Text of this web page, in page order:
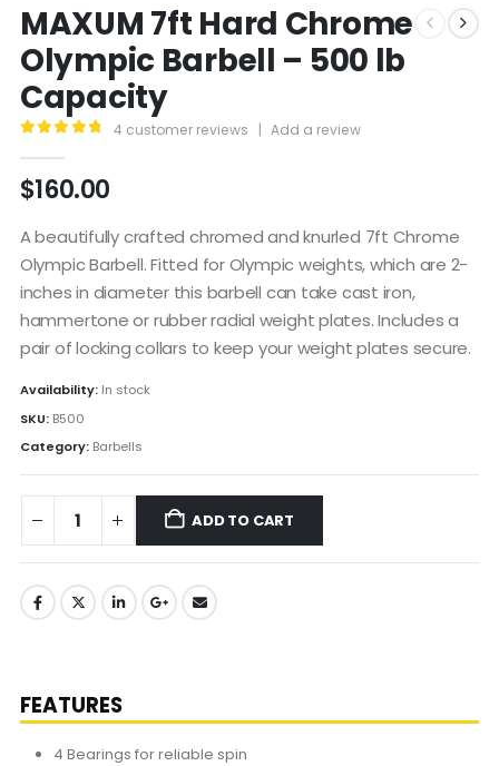
MAXUM 7ft Hard Chrome
Olympic Barbell – 500 lb
Capacity
4 customer reviews | Add a review
$160.00
A beautifully crafted chromed and knurled 7ft Chrome
Olympic Barbell. Fitted for Olympic weights, which are 2-
inches in diameter this barbell can take cast iron,
hammertone or rubber radial weight plates. Includes a
pair of locking collars to keep your weight plates secure.
Availability: In stock
SKU: B500
Category: Barbells
ADD TO CART
FEATURES
4 Bearings for reliable spin